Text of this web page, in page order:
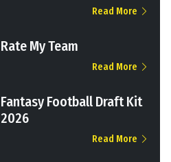
Read More
Rate My Team
Read More
Fantasy Football Draft Kit
2026
Read More